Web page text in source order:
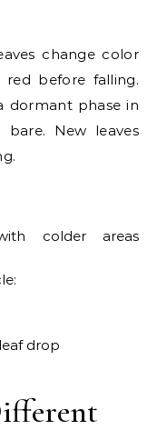
change color
red before falling.
dormant phase in
bare. New leaves
colder areas
drop